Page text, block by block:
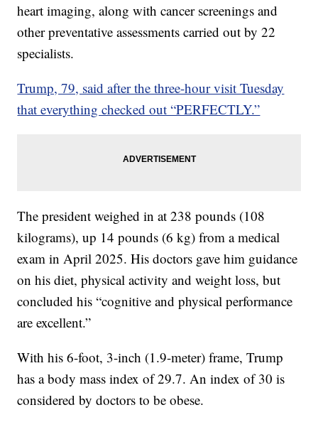
heart imaging, along with cancer screenings and
other preventative assessments carried out by 22
specialists.
Trump, 79, said after the three-hour visit Tuesday
that everything checked out “PERFECTLY.”
The president weighed in at 238 pounds (108
kilograms), up 14 pounds (6 kg) from a medical
exam in April 2025. His doctors gave him guidance
on his diet, physical activity and weight loss, but
concluded his “cognitive and physical performance
are excellent.”
With his 6-foot, 3-inch (1.9-meter) frame, Trump
has a body mass index of 29.7. An index of 30 is
considered by doctors to be obese.